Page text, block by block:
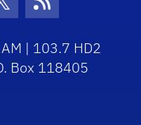
Icon
Twitter Icon
RSS Icon
| 103.7 HD2
Box 118405